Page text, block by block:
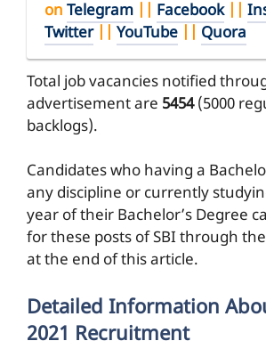
on Telegram Facebook||
Twitter|| YouTube Quora
Total job vacancies notified
advertisement are 5454(5000
backlogs).
Candidates who having a
any discipline or currently
year of their Bachelor’s Degree
for these posts of SBI through
at the end of this article.
Detailed Information
2021 Recruitment